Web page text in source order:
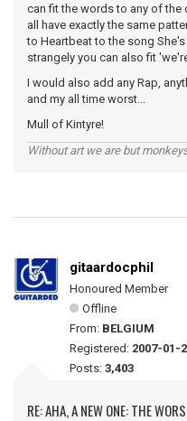
can fit the words to any of the
all have exactly the same
to Heartbeat to the song
strangely you can also fit
I would also add any Rap,
and my all time worst...
Mull of Kintyre!
Without art we are but
gitaardocphil
Honoured Member
Offline
From: BELGIUM
Registered: 2007-01-
Posts: 3,403
RE: AHA, A NEW ONE: THE